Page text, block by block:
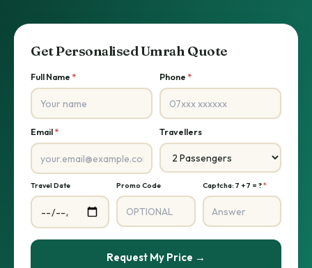
Get Personalised Umrah Quote
Full Name * Phone *
Email* Travellers
Travel Date Promo Code Captcha: 7 + 7 = ?*
Request My Price →